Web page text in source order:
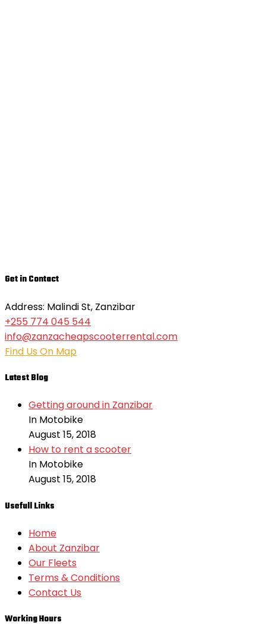
Get in Contact
Address: Malindi St, Zanzibar
+255 774 045 544
info@zanzacheapscooterrental.com
Find Us On Map
Latest Blog
Getting around in Zanzibar
In Motobike
August 15, 2018
How to rent a scooter
In Motobike
August 15, 2018
Usefull Links
Home
About Zanzibar
Our Fleets
Terms & Conditions
Contact Us
Working Hours